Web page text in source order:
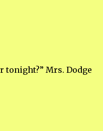
tonight?” Mrs. Dodge